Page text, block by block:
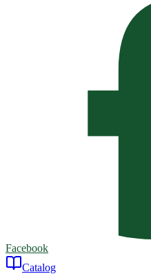
Facebook
Catalog